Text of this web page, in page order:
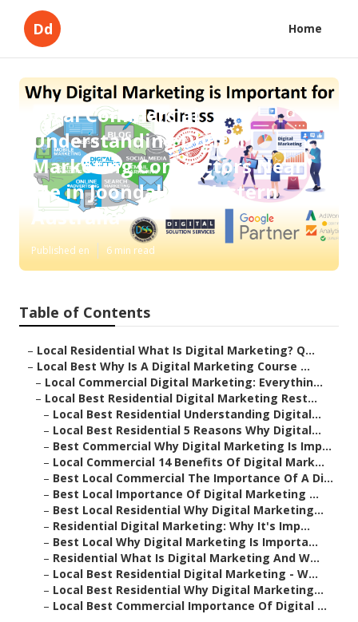
Dd Home
Local Commercial
Understanding Digital
Marketing Contractors Near
Me in Joondalup, Western
Australia
Published en 6 min read
Table of Contents
– Local Residential What Is Digital Marketing? Q...
– Local Best Why Is A Digital Marketing Course ...
– Local Commercial Digital Marketing: Everythin...
– Local Best Residential Digital Marketing Rest...
– Local Best Residential Understanding Digital...
– Local Best Residential 5 Reasons Why Digital...
– Best Commercial Why Digital Marketing Is Imp...
– Local Commercial 14 Benefits Of Digital Mark...
– Best Local Commercial The Importance Of A Di...
– Best Local Importance Of Digital Marketing ...
– Best Local Residential Why Digital Marketing...
– Residential Digital Marketing: Why It's Imp...
– Best Local Why Digital Marketing Is Importa...
– Residential What Is Digital Marketing And W...
– Local Best Residential Digital Marketing - W...
– Local Best Residential Why Digital Marketing...
– Local Best Commercial Importance Of Digital ...